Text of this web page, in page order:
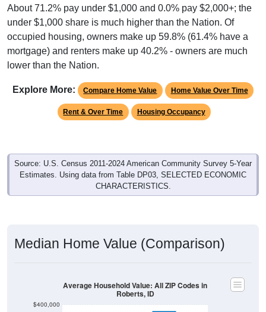
About 71.2% pay under $1,000 and 0.0% pay $2,000+; the
under $1,000 share is much higher than the Nation. Of
occupied housing, owners make up 59.8% (61.4% have a
mortgage) and renters make up 40.2% - owners are much
lower than the Nation.
Explore More: Compare Home Value Home Value Over Time
Rent & Over Time Housing Occupancy
Source: U.S. Census 2011-2024 American Community Survey 5-Year
Estimates. Using data from Table DP03, SELECTED ECONOMIC
CHARACTERISTICS.
Median Home Value (Comparison)
$400,000
Average Household Value: All ZIP Codes in
Roberts, ID